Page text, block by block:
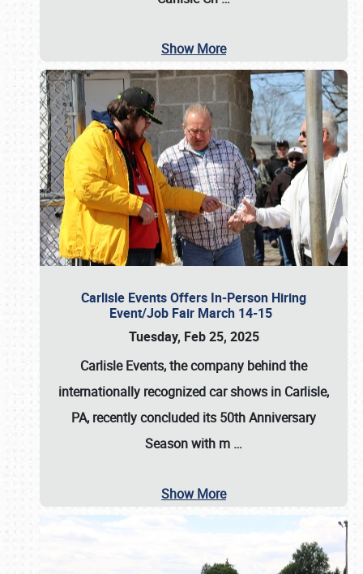
Show More
Carlisle Events Offers In-Person Hiring
Event/Job Fair March 14-15
Tuesday, Feb 25, 2025
Carlisle Events, the company behind the
internationally recognized car shows in Carlisle,
PA, recently concluded its 50th Anniversary
Season with m …
Show More